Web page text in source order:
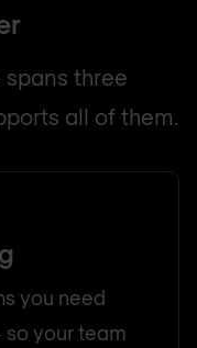
three
all of them.
you need
your team